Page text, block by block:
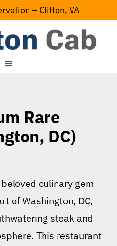
– Clifton, VA
Toggle
Rare
DC)
culinary gem
of Washington, DC,
steak and
This restaurant